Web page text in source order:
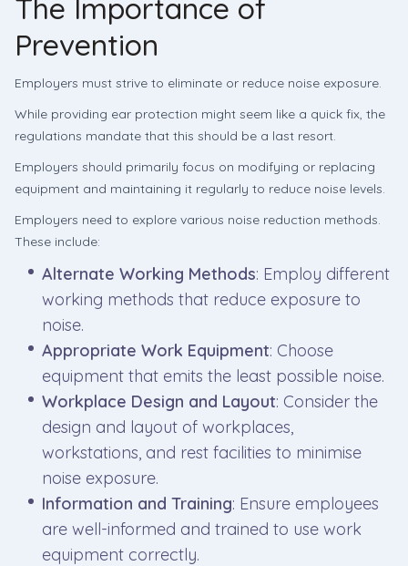
The Importance of
Prevention
Employers must strive to eliminate or reduce noise exposure.
While providing ear protection might seem like a quick fix, the
regulations mandate that this should be a last resort.
Employers should primarily focus on modifying or replacing
equipment and maintaining it regularly to reduce noise levels.
Employers need to explore various noise reduction methods.
These include:
Alternate Working Methods: Employ different
working methods that reduce exposure to
noise.
Appropriate Work Equipment: Choose
equipment that emits the least possible noise.
Workplace Design and Layout: Consider the
design and layout of workplaces,
workstations, and rest facilities to minimise
noise exposure.
Information and Training: Ensure employees
are well-informed and trained to use work
equipment correctly.